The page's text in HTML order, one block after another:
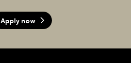
Apply now